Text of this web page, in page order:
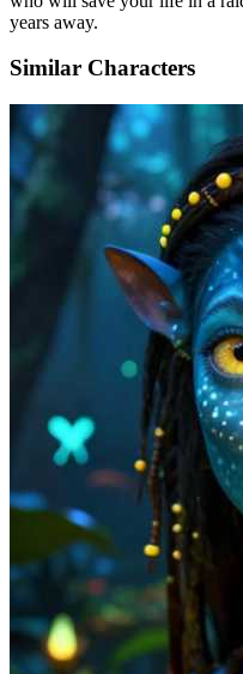
years away.
Similar Characters